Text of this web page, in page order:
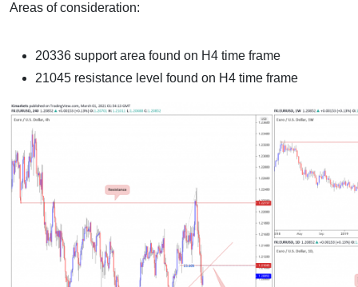
Areas of consideration:
20336 support area found on H4 time frame
21045 resistance level found on H4 time frame